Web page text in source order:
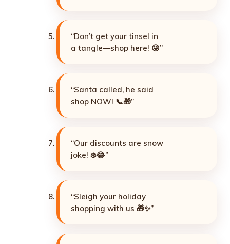
“Don’t get your tinsel in
a tangle—shop here! 😜”
“Santa called, he said
shop NOW! 📞🎁”
“Our discounts are snow
joke! ❄️😂”
“Sleigh your holiday
shopping with us 🎁✨”